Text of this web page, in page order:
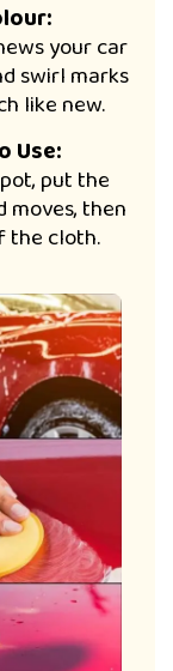
your car
swirl marks
like new.
Use:
put the
moves, then
the cloth.